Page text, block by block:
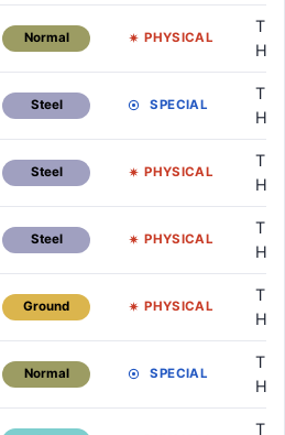
Normal PHYSICAL
TM
HM
Steel SPECIAL
TM
HM
Steel PHYSICAL
TM
HM
Steel PHYSICAL
TM
HM
Ground PHYSICAL
TM
HM
Normal SPECIAL
TM
HM
TM